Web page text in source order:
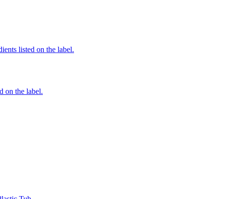
listed on the label.
on the label.